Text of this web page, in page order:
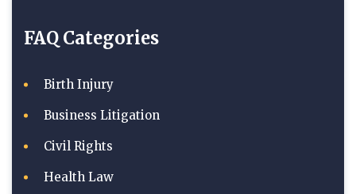
FAQ Categories
Birth Injury
Business Litigation
Civil Rights
Health Law